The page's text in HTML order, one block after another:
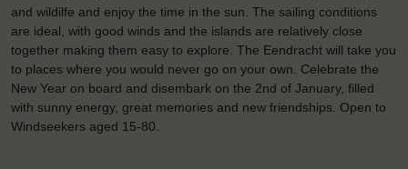
and wildilfe and enjoy the time in the sun. The sailing conditions
are ideal, with good winds and the islands are relatively close
together making them easy to explore. The Eendracht will take you
to places where you would never go on your own. Celebrate the
New Year on board and disembark on the 2nd of January, filled
with sunny energy, great memories and new friendships. Open to
Windseekers aged 15-80.